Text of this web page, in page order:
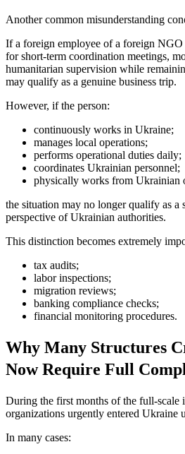
Another common misunderstanding
If a foreign employee of a foreign
for short-term coordination meetings,
humanitarian supervision while
may qualify as a genuine business trip.
However, if the person:
continuously works in Ukraine;
manages local operations;
performs operational duties daily;
coordinates Ukrainian personnel;
physically works from Ukrainian
the situation may no longer qualify as a
perspective of Ukrainian authorities.
This distinction becomes extremely
tax audits;
labor inspections;
migration reviews;
banking compliance checks;
financial monitoring procedures.
Why Many Structures
Now Require Full
During the first months of the full-scale
organizations urgently entered Ukraine
In many cases: